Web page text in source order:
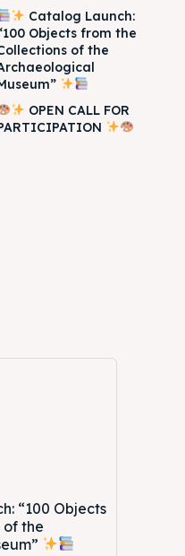
Catalog Launch:
Objects from the
of the
OPEN CALL FOR
“100 Objects
of the